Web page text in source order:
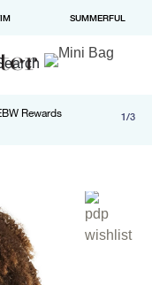
SUMMERFUL
Rewards
over $100
in checkout 1/3